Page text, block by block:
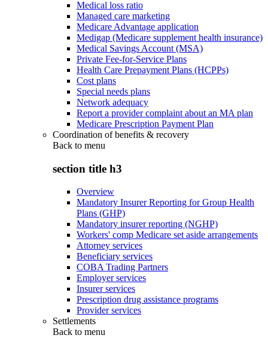
Medical loss ratio
Managed care marketing
Medicare Advantage application
Medigap (Medicare supplement health insurance)
Medical Savings Account (MSA)
Private Fee-for-Service Plans
Health Care Prepayment Plans (HCPPs)
Cost plans
Special needs plans
Network adequacy
Report a provider complaint about an MA plan
Medicare Prescription Payment Plan
Coordination of benefits & recovery
Back to menu
section title h3
Overview
Mandatory Insurer Reporting for Group Health
Plans (GHP)
Mandatory insurer reporting (NGHP)
Workers' comp Medicare set aside arrangements
Attorney services
Beneficiary services
COBA Trading Partners
Employer services
Insurer services
Prescription drug assistance programs
Provider services
Settlements
Back to menu